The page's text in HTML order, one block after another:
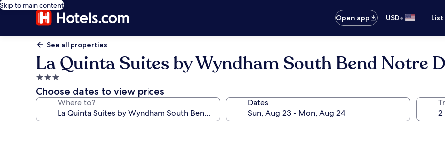
Skip to main content
Open app
USD•
See all properties
La Quinta Suites by Wyndham South Bend Notre
3.0
star
property
Choose dates to view prices
Where to? Dates